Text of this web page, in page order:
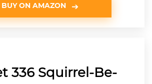
BUY ON AMAZON
336 Squirrel-Be-